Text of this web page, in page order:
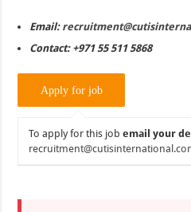
Email:
Contact: +971 55 511 5868
To apply for this jobemail your